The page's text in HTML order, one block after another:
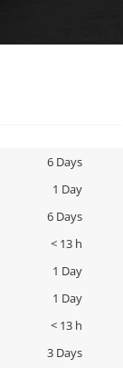
6 Days
1 Day
6 Days
< 13 h
1 Day
1 Day
< 13 h
3 Days